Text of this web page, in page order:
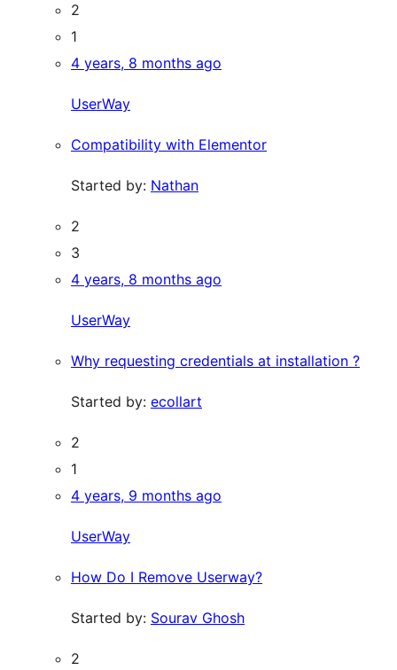
2
1
4 years, 8 months ago
UserWay
Compatibility with Elementor
Started by: Nathan
2
3
4 years, 8 months ago
UserWay
Why requesting credentials at installation ?
Started by: ecollart
2
1
4 years, 9 months ago
UserWay
How Do I Remove Userway?
Started by: Sourav Ghosh
2